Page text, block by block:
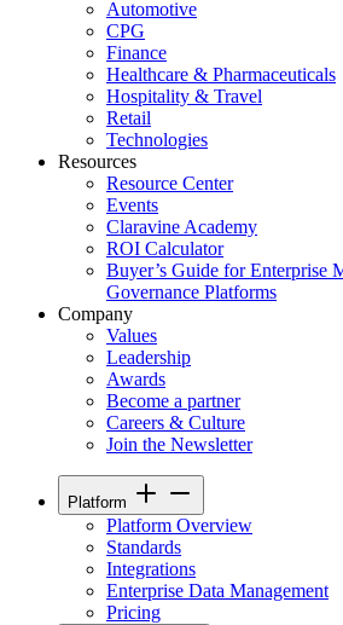
Automotive
CPG
Finance
Healthcare & Pharmaceuticals
Hospitality & Travel
Retail
Technologies
Resources
Resource Center
Events
Claravine Academy
ROI Calculator
Buyer’s Guide for Enterprise
Governance Platforms
Company
Values
Leadership
Awards
Become a partner
Careers & Culture
Join the Newsletter
Platform
Platform Overview
Standards
Integrations
Enterprise Data Management
Pricing